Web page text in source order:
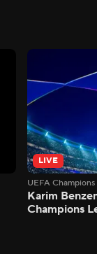
LIVE
UEFA
Karim
Champions